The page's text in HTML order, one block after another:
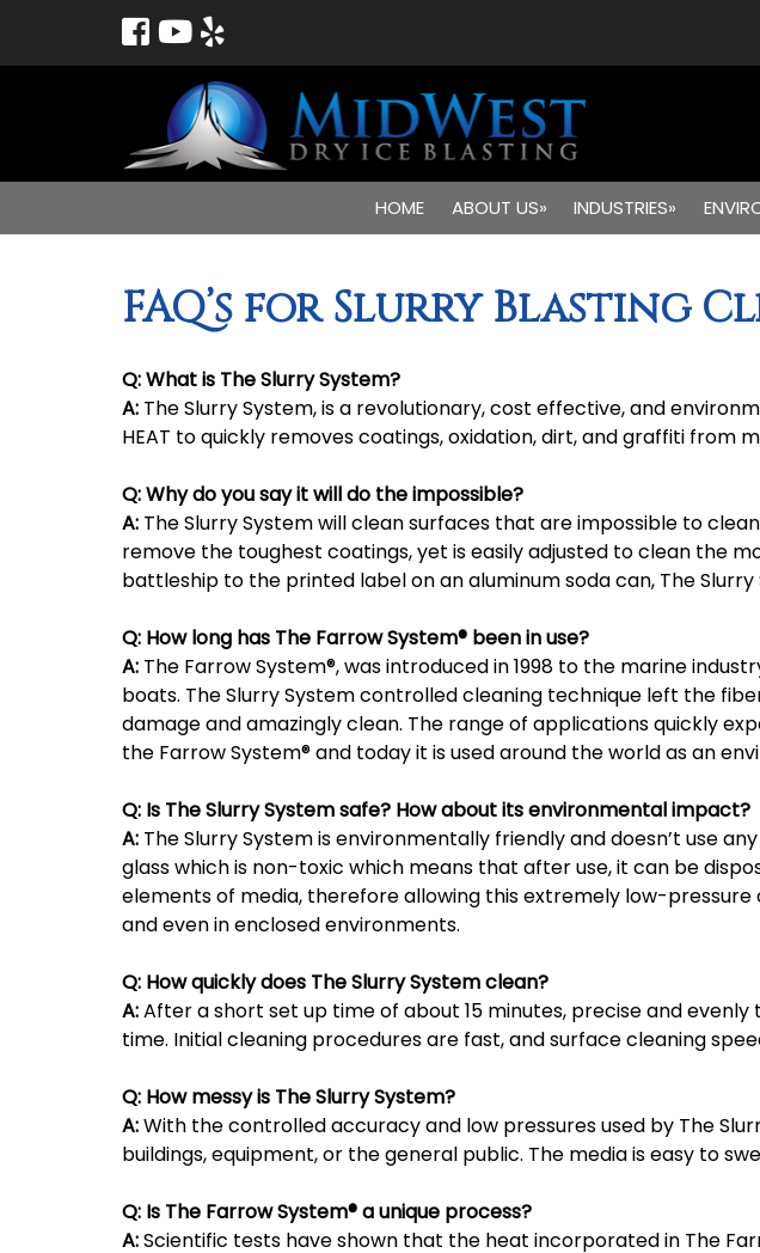
HOME ABOUT US» INDUSTRIES»
FAQ’s for Slurry Blasting
Q:What is The Slurry System?
A: The Slurry System, is a revolutionary, cost effective, and
HEAT to quickly removes coatings, oxidation, dirt, and graffiti from
Q:Why do you say it will do the impossible?
A: The Slurry System will clean surfaces that are impossible to
remove the toughest coatings, yet is easily adjusted to clean the
battleship to the printed label on an aluminum soda can, The Slurry
Q: How long has The Farrow System® been in use?
A: The Farrow System®, was introduced in 1998 to the marine
boats. The Slurry System controlled cleaning technique left the
damage and amazingly clean. The range of applications quickly
the Farrow System® and today it is used around the world as an
Q: Is The Slurry System safe? How about its environmental impact?
A: The Slurry System is environmentally friendly and doesn’t use
glass which is non-toxic which means that after use, it can be
elements of media, therefore allowing this extremely low-
and even in enclosed environments.
Q: How quickly does The Slurry System clean?
A:After a short set up time of about 15 minutes, precise and
time. Initial cleaning procedures are fast, and surface cleaning
Q: How messy is The Slurry System?
A:With the controlled accuracy and low pressures used by The
buildings, equipment, or the general public. The media is easy to
Q: Is The Farrow System® a unique process?
A:Scientific tests have shown that the heat incorporated in The